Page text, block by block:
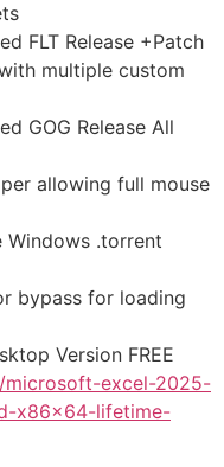
FLT Release +Patch
multiple custom
GOG Release All
allowing full mouse
Windows .torrent
bypass for loading
Version FREE
excel-2025-
x86x64-lifetime-